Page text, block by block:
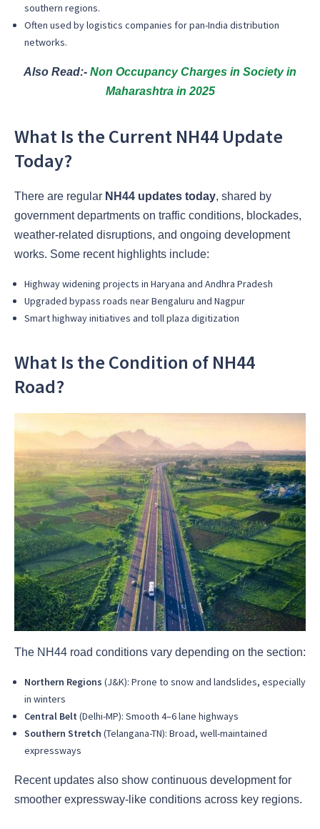
southern regions.
Often used by logistics companies for pan-India distribution
networks.
Also Read:- Non Occupancy Charges in Society in
Maharashtra in 2025
What Is the Current NH44 Update
Today?
There are regular NH44 updates today, shared by
government departments on traffic conditions, blockades,
weather-related disruptions, and ongoing development
works. Some recent highlights include:
Highway widening projects in Haryana and Andhra Pradesh
Upgraded bypass roads near Bengaluru and Nagpur
Smart highway initiatives and toll plaza digitization
What Is the Condition of NH44
Road?
The NH44 road conditions vary depending on the section:
Northern Regions (J&K): Prone to snow and landslides, especially
in winters
Central Belt (Delhi-MP): Smooth 4–6 lane highways
Southern Stretch (Telangana-TN): Broad, well-maintained
expressways
Recent updates also show continuous development for
smoother expressway-like conditions across key regions.